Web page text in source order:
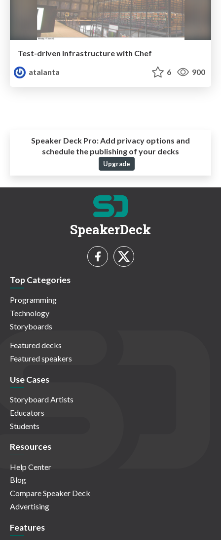
Test-driven Infrastructure with Chef
atalanta
6 900
Speaker Deck Pro:Add privacy options and
schedule the publishing of your decks
Upgrade
SpeakerDeck
Top Categories
Programming
Technology
Storyboards
Featured decks
Featured speakers
Use Cases
Storyboard Artists
Educators
Students
Resources
Help Center
Blog
Compare Speaker Deck
Advertising
Features